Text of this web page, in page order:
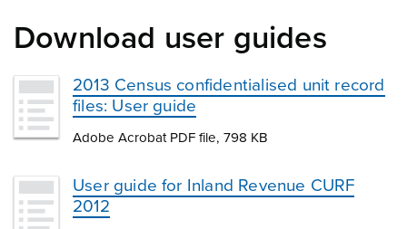
Download user guides
2013 Census confidentialised unit record
files: User guide
Adobe Acrobat PDF file, 798 KB
User guide for Inland Revenue CURF
2012